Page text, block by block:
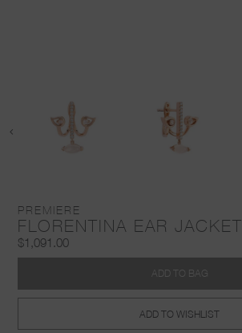
PREMIERE
FLORENTINA EAR JACKET
$1,091.00
ADD TO BAG
ADD TO WISHLIST